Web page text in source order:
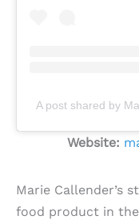
A post shared by
Website:
Marie Callender’s
food product in the